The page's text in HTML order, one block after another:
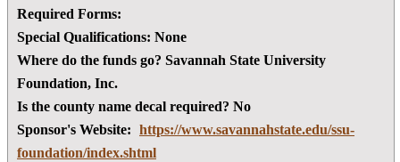
Required Forms:
Special Qualifications: None
Where do the funds go? Savannah State University
Foundation, Inc.
Is the county name decal required? No
Sponsor's Website: https://www.savannahstate.edu/ssu-
foundation/index.shtml